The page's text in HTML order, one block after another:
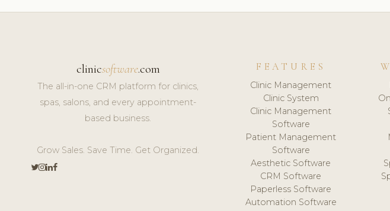
clinicsoftware.com
The all-in-one CRM platform for clinics,
spas, salons, and every appointment-
based business.
Grow Sales. Save Time. Get Organized.
FEATURES
Clinic Management
Clinic System
Clinic Management
Software
Patient Management
Software
Aesthetic Software
CRM Software
Paperless Software
Automation Software